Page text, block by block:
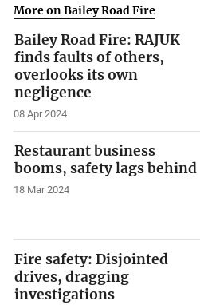
More on Bailey Road Fire
Bailey Road Fire: RAJUK
finds faults of others,
overlooks its own
negligence
08 Apr 2024
Restaurant business
booms, safety lags behind
18 Mar 2024
Fire safety: Disjointed
drives, dragging
investigations